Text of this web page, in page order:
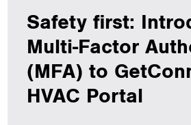
Safety first:
Multi-Factor
(MFA) to
HVAC Portal